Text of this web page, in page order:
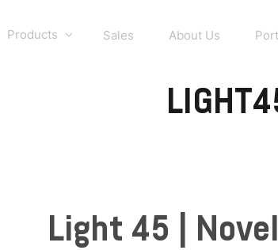
Products Sales About Us
Light 45 |